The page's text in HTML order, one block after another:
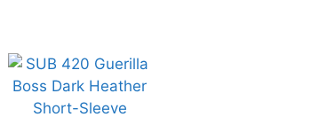
This
product